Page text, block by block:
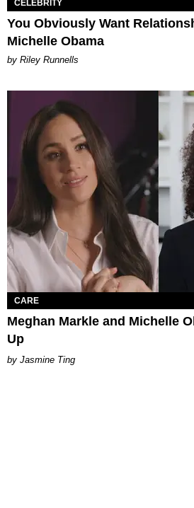
CELEBRITY
You Obviously Want
Michelle Obama
by Riley Runnells
CARE
Meghan Markle and Michelle
Up
Jasmine Ting